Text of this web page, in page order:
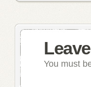
You must